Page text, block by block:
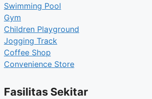
Swimming Pool
Gym
Children Playground
Jogging Track
Coffee Shop
Convenience Store
Fasilitas Sekitar